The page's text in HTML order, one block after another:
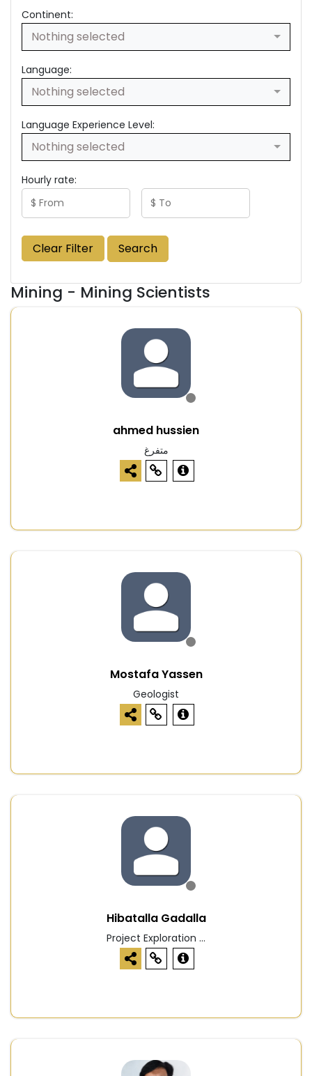
Continent:
Nothing selected
Language:
Nothing selected
Language Experience Level:
Nothing selected
Hourly rate:
Clear Filter Search
Mining - Mining Scientists
ahmed hussien
متفرغ
Mostafa Yassen
Geologist
Hibatalla Gadalla
Project Exploration ...